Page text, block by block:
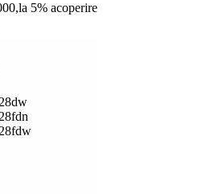
5% acoperire